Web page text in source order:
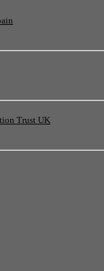
Trust UK